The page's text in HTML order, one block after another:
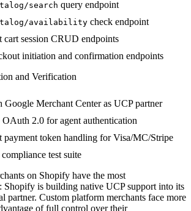
search query endpoint
availability check endpoint
cart session CRUD endpoints
initiation and confirmation endpoints
and Verification
Google Merchant Center as UCP partner
2.0 for agent authentication
payment token handling for Visa/MC/Stripe
test suite
on Shopify have the most
Shopify is building native UCP support into its
partner. Custom platform merchants face more
of full control over their